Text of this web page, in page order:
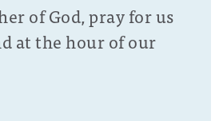
of God, pray for us
at the hour of our